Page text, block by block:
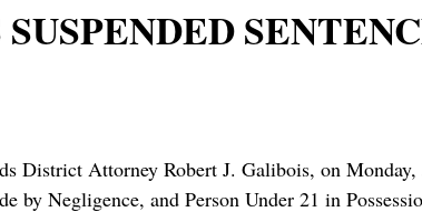
District Attorney Robert J. Galibois, on
Negligence, and Person Under 21 in